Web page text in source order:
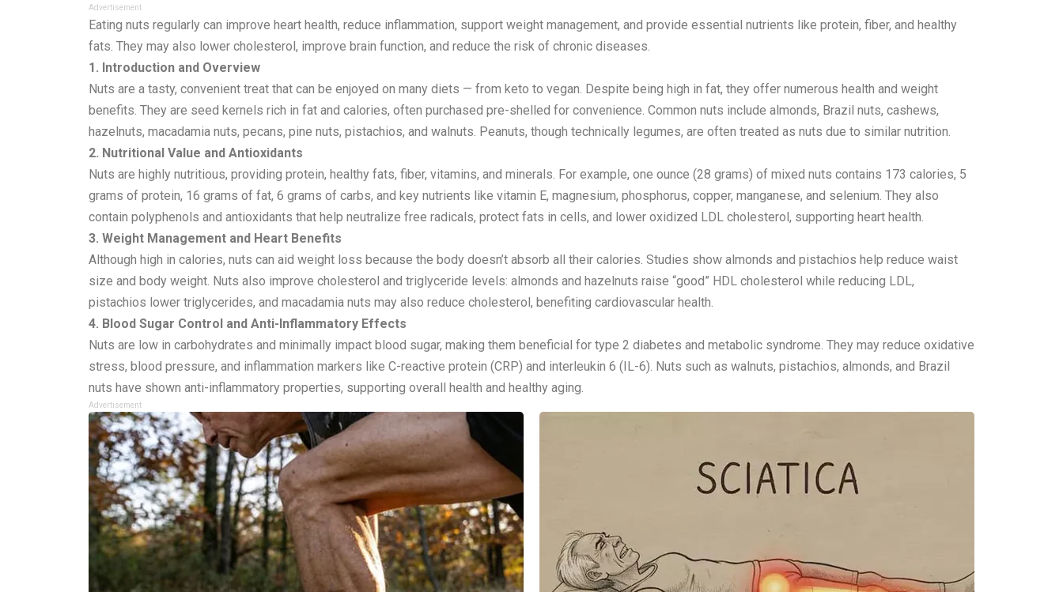
Advertisement
Eating nuts regularly can improve heart health, reduce inflammation, support weight management, and provide essential nutrients like protein, fiber, and healthy
fats. They may also lower cholesterol, improve brain function, and reduce the risk of chronic diseases.
1. Introduction and Overview
Nuts are a tasty, convenient treat that can be enjoyed on many diets — from keto to vegan. Despite being high in fat, they offer numerous health and weight
benefits. They are seed kernels rich in fat and calories, often purchased pre-shelled for convenience. Common nuts include almonds, Brazil nuts, cashews,
hazelnuts, macadamia nuts, pecans, pine nuts, pistachios, and walnuts. Peanuts, though technically legumes, are often treated as nuts due to similar nutrition.
2. Nutritional Value and Antioxidants
Nuts are highly nutritious, providing protein, healthy fats, fiber, vitamins, and minerals. For example, one ounce (28 grams) of mixed nuts contains 173 calories, 5
grams of protein, 16 grams of fat, 6 grams of carbs, and key nutrients like vitamin E, magnesium, phosphorus, copper, manganese, and selenium. They also
contain polyphenols and antioxidants that help neutralize free radicals, protect fats in cells, and lower oxidized LDL cholesterol, supporting heart health.
3. Weight Management and Heart Benefits
Although high in calories, nuts can aid weight loss because the body doesn’t absorb all their calories. Studies show almonds and pistachios help reduce waist
size and body weight. Nuts also improve cholesterol and triglyceride levels: almonds and hazelnuts raise “good” HDL cholesterol while reducing LDL,
pistachios lower triglycerides, and macadamia nuts may also reduce cholesterol, benefiting cardiovascular health.
4. Blood Sugar Control and Anti-Inflammatory Effects
Nuts are low in carbohydrates and minimally impact blood sugar, making them beneficial for type 2 diabetes and metabolic syndrome. They may reduce oxidative
stress, blood pressure, and inflammation markers like C-reactive protein (CRP) and interleukin 6 (IL-6). Nuts such as walnuts, pistachios, almonds, and Brazil
nuts have shown anti-inflammatory properties, supporting overall health and healthy aging.
Advertisement